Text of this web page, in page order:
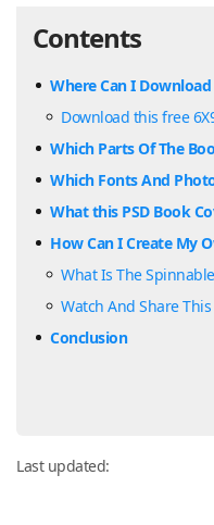
Contents
Where Can I Download
Download this free
Which Parts Of The
Which Fonts And
What this PSD Book
How Can I Create My
What Is The
Watch And Share
Conclusion
Last updated: